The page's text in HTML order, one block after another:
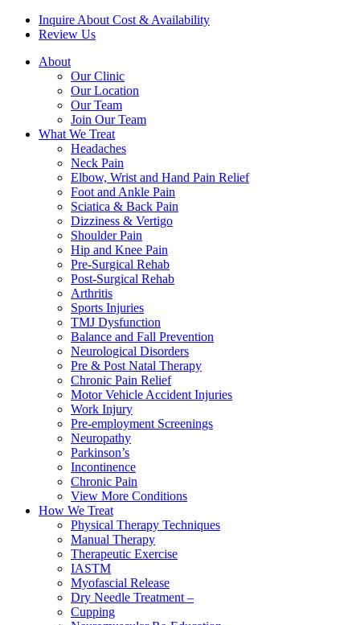
Inquire About Cost & Availability
Review Us
About
Our Clinic
Our Location
Our Team
Join Our Team
What We Treat
Headaches
Neck Pain
Elbow, Wrist and Hand Pain Relief
Foot and Ankle Pain
Sciatica & Back Pain
Dizziness & Vertigo
Shoulder Pain
Hip and Knee Pain
Pre-Surgical Rehab
Post-Surgical Rehab
Arthritis
Sports Injuries
TMJ Dysfunction
Balance and Fall Prevention
Neurological Disorders
Pre & Post Natal Therapy
Chronic Pain Relief
Motor Vehicle Accident Injuries
Work Injury
Pre-employment Screenings
Neuropathy
Parkinson’s
Incontinence
Chronic Pain
View More Conditions
How We Treat
Physical Therapy Techniques
Manual Therapy
Therapeutic Exercise
IASTM
Myofascial Release
Dry Needle Treatment –
Cupping